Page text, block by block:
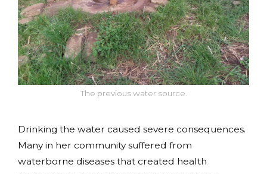
The previous water source.
Drinking the water caused severe consequences.
Many in her community suffered from
waterborne diseases that created health